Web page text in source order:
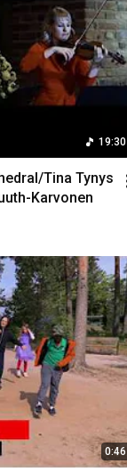
19:30
Tina Tynys
Karvonen
0:46